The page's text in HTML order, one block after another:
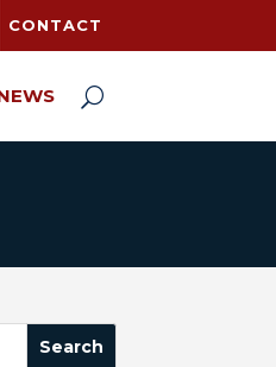
CONTACT